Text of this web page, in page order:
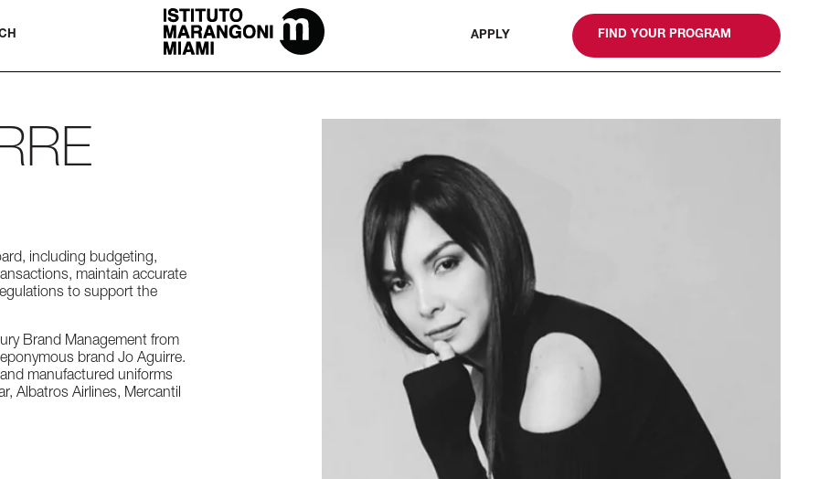
The Miami School Of Fashion & Design
APPLY FIND YOUR PROGRAM
including budgeting,
maintain accurate
to support the
Brand Management from
brand Jo Aguirre.
manufactured uniforms
Albatros Airlines, Mercantil